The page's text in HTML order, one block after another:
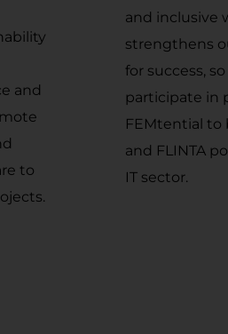
and
to
and inclusive
strengthens
for success,
participate in
FEMtential to
and FLINTA
IT sector.